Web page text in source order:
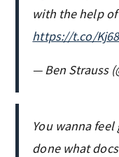
with the help
https://t.co/
— Ben Strauss
You wanna
done what